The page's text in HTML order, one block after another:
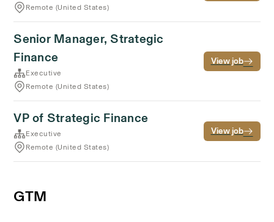
Remote (United States)
Senior Manager, Strategic
Finance
Executive
Remote (United States)
View job
VP of Strategic Finance
Executive
Remote (United States)
View job
GTM